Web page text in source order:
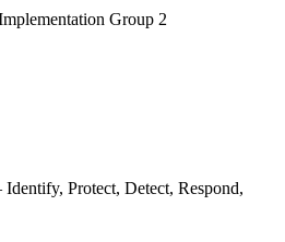
Group 2
Protect, Detect, Respond,